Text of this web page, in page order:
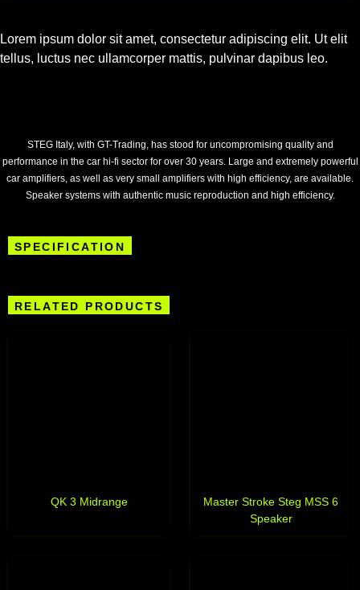
Lorem ipsum dolor sit amet, consectetur adipiscing elit. Ut elit
tellus, luctus nec ullamcorper mattis, pulvinar dapibus leo.
STEG Italy, with GT-Trading, has stood for uncompromising quality and
performance in the car hi-fi sector for over 30 years. Large and extremely powerful
car amplifiers, as well as very small amplifiers with high efficiency, are available.
Speaker systems with authentic music reproduction and high efficiency.
SPECIFICATION
RELATED PRODUCTS
QK 3 Midrange
Master Stroke Steg MSS 6
Speaker